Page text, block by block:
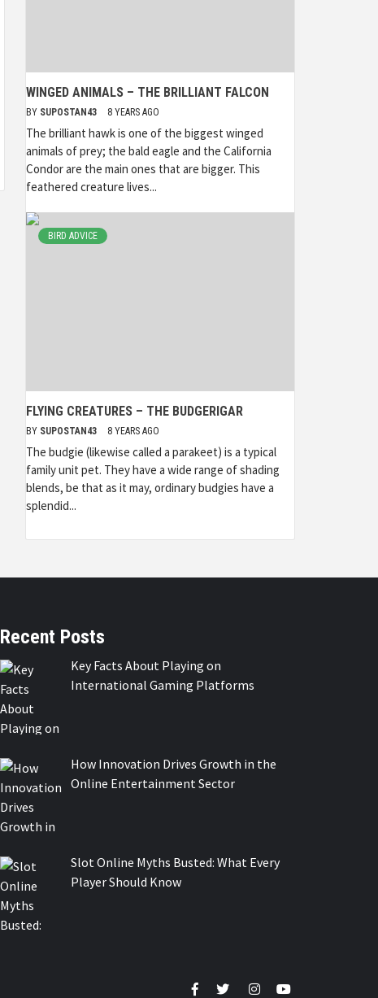
WINGED ANIMALS – THE BRILLIANT FALCON
BY SUPOSTAN43 8 YEARS AGO
The brilliant hawk is one of the biggest winged
animals of prey; the bald eagle and the California
Condor are the main ones that are bigger. This
feathered creature lives...
BIRD ADVICE
FLYING CREATURES – THE BUDGERIGAR
BY SUPOSTAN43 8 YEARS AGO
The budgie (likewise called a parakeet) is a typical
family unit pet. They have a wide range of shading
blends, be that as it may, ordinary budgies have a
splendid...
Recent Posts
Key Facts About Playing on
International Gaming Platforms
How Innovation Drives Growth in the
Online Entertainment Sector
Slot Online Myths Busted: What Every
Player Should Know
FacebookTwitterInstagram
Youtube